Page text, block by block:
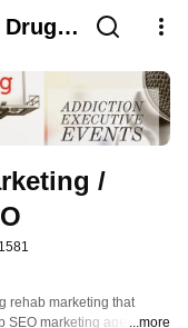
/
rehab marketing that
SEO marketing agency for
...more